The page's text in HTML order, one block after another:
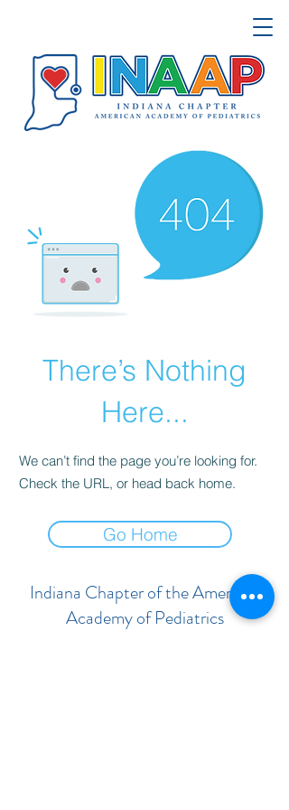
There’s Nothing
Here...
We can’t find the page you’re looking for.
Check the URL, or head back home.
Go Home
Indiana Chapter of the American
Academy of Pediatrics